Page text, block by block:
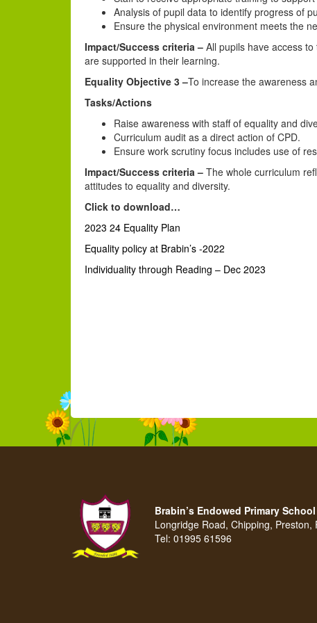
Analysis of pupil data to identify progress of
Ensure the physical environment meets the
Impact/Success criteria – All pupils have access
are supported in their learning.
Equality Objective 3 –To increase the awareness
Tasks/Actions
Raise awareness with staff of equality and
Curriculum audit as a direct action of CPD.
Ensure work scrutiny focus includes use of
Impact/Success criteria – The whole curriculum
attitudes to equality and diversity.
Click to download…
2023 24 Equality Plan
Equality policy at Brabin’s -2022
Individuality through Reading – Dec 2023
Brabin’s Endowed Primary School
Longridge Road, Chipping, Preston,
Tel: 01995 61596